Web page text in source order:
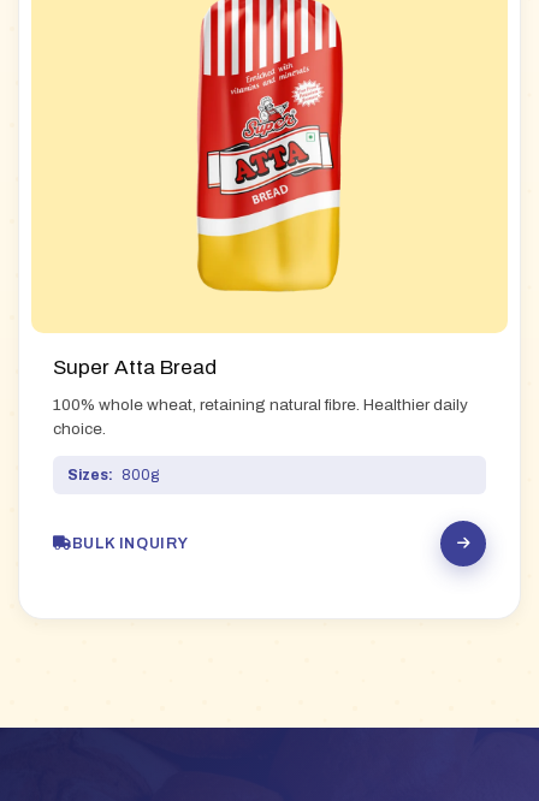
Super Atta Bread
100% whole wheat, retaining natural fibre. Healthier daily
choice.
Sizes: 800g
BULK INQUIRY